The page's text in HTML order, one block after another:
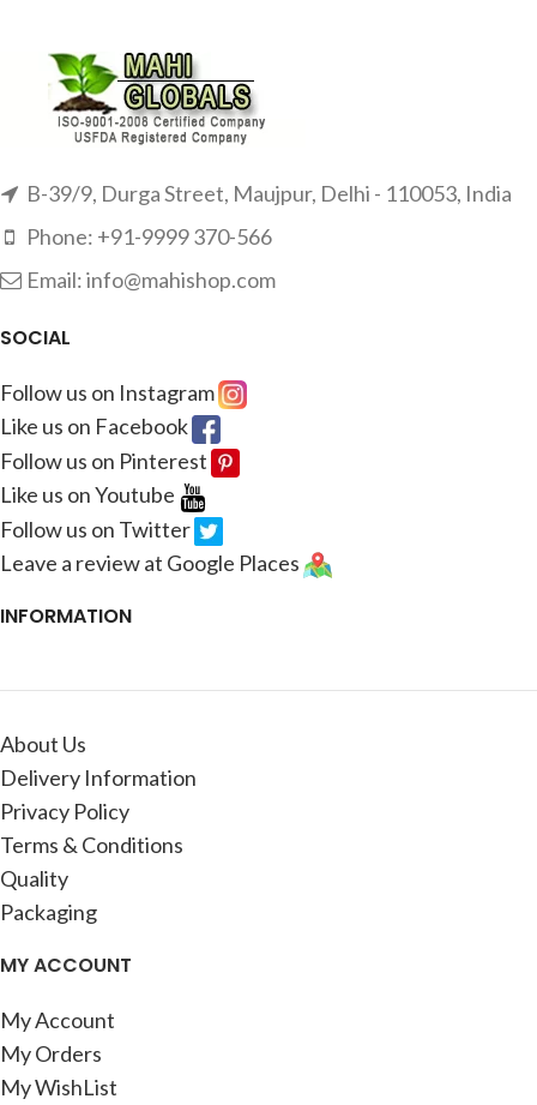
B-39/9, Durga Street, Maujpur, Delhi - 110053, India
Phone: +91-9999 370-566
Email: info@mahishop.com
SOCIAL
Follow us on Instagram
Like us on Facebook
Follow us on Pinterest
Like us on Youtube
Follow us on Twitter
Leave a review at Google Places
INFORMATION
About Us
Delivery Information
Privacy Policy
Terms & Conditions
Quality
Packaging
MY ACCOUNT
My Account
My Orders
My WishList